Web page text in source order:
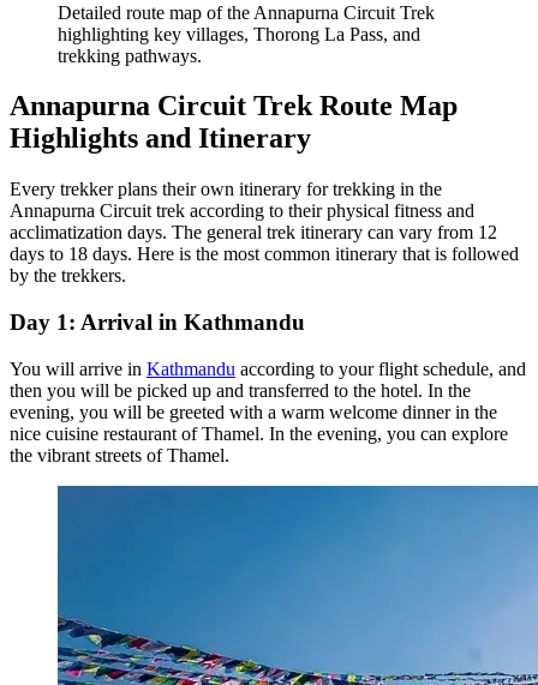
Detailed route map of the Annapurna Circuit Trek
highlighting key villages, Thorong La Pass, and
trekking pathways.
Annapurna Circuit Trek Route Map
Highlights and Itinerary
Every trekker plans their own itinerary for trekking in the
Annapurna Circuit trek according to their physical fitness and
acclimatization days. The general trek itinerary can vary from 12
days to 18 days. Here is the most common itinerary that is followed
by the trekkers.
Day 1: Arrival in Kathmandu
You will arrive in Kathmandu according to your flight schedule, and
then you will be picked up and transferred to the hotel. In the
evening, you will be greeted with a warm welcome dinner in the
nice cuisine restaurant of Thamel. In the evening, you can explore
the vibrant streets of Thamel.